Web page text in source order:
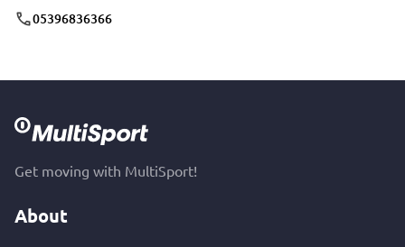
05396836366
Get moving with MultiSport!
About